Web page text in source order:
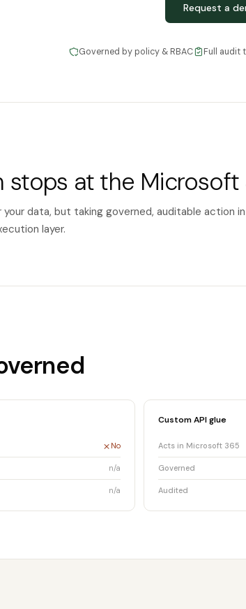
Request a
Governed by policy & RBAC Full audit
stops at the
data, but taking governed, auditable action
layer.
No
n/a
n/a
Custom API glue
Acts in Microsoft 365
Governed
Audited